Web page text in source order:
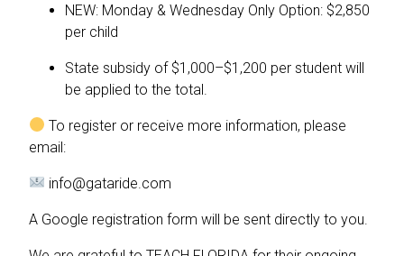
NEW: Monday & Wednesday Only Option: $2,850
per child
State subsidy of $1,000–$1,200 per student will
be applied to the total.
To register or receive more information, please
email:
info@gataride.com
A Google registration form will be sent directly to you.